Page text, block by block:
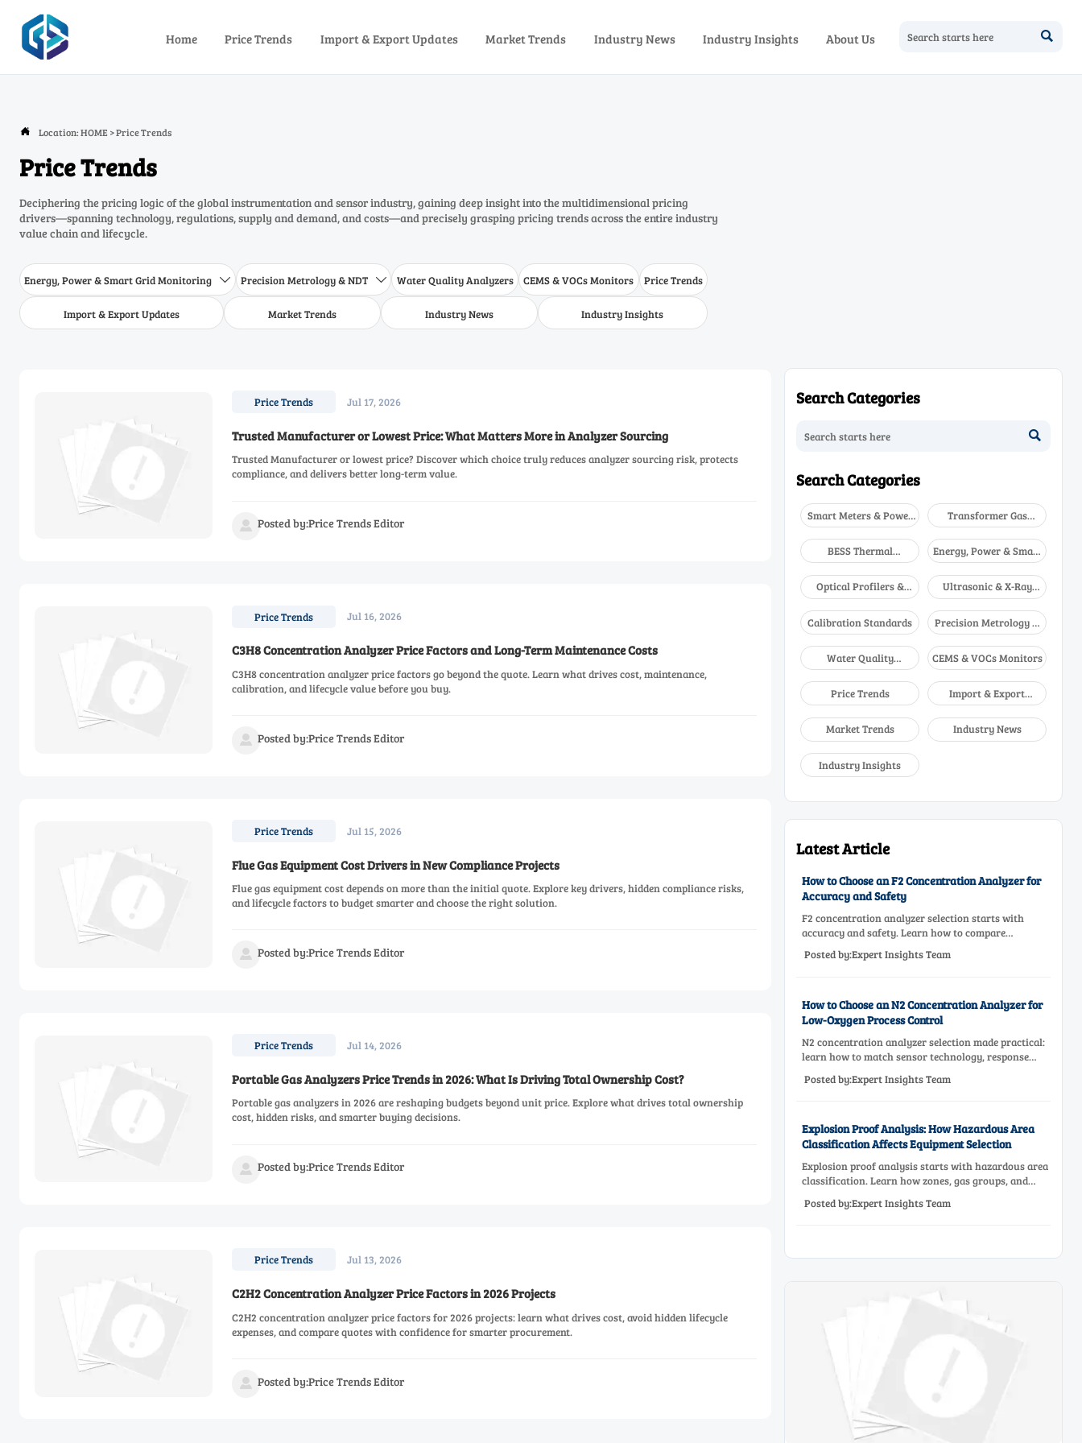
Home Price Trends Import & Export Updates Market Trends Industry News Industry Insights About Us 
 Location:HOME >Price Trends
Price Trends
Deciphering the pricing logic of the global instrumentation and sensor industry, gaining deep insight into the multidimensional pricing
drivers—spanning technology, regulations, supply and demand, and costs—and precisely grasping pricing trends across the entire industry
value chain and lifecycle.
Energy, Power & Smart Grid Monitoring  Precision Metrology & NDT  Water Quality Analyzers CEMS & VOCs Monitors Price Trends
Import & Export Updates Market Trends Industry News Industry Insights
Price Trends Jul 17, 2026
Trusted Manufacturer or Lowest Price: What Matters More in Analyzer Sourcing
Trusted Manufacturer or lowest price? Discover which choice truly reduces analyzer sourcing risk, protects
compliance, and delivers better long-term value.
 Posted by:Price Trends Editor
Price Trends Jul 16, 2026
C3H8 Concentration Analyzer Price Factors and Long-Term Maintenance Costs
C3H8 concentration analyzer price factors go beyond the quote. Learn what drives cost, maintenance,
calibration, and lifecycle value before you buy.
 Posted by:Price Trends Editor
Price Trends Jul 15, 2026
Flue Gas Equipment Cost Drivers in New Compliance Projects
Flue gas equipment cost depends on more than the initial quote. Explore key drivers, hidden compliance risks,
and lifecycle factors to budget smarter and choose the right solution.
 Posted by:Price Trends Editor
Price Trends Jul 14, 2026
Portable Gas Analyzers Price Trends in 2026: What Is Driving Total Ownership Cost?
Portable gas analyzers in 2026 are reshaping budgets beyond unit price. Explore what drives total ownership
cost, hidden risks, and smarter buying decisions.
 Posted by:Price Trends Editor
Price Trends Jul 13, 2026
C2H2 Concentration Analyzer Price Factors in 2026 Projects
C2H2 concentration analyzer price factors for 2026 projects: learn what drives cost, avoid hidden lifecycle
expenses, and compare quotes with confidence for smarter procurement.
 Posted by:Price Trends Editor
Search Categories

Search Categories
Smart Meters & Power
Quality
Transformer Gas
Analyzers
BESS Thermal
Runaway Detectors
Energy, Power & Smart
Grid Monitoring
Optical Profilers &
CMM
Ultrasonic & X-Ray
NDT
Calibration Standards
Precision Metrology &
NDT
Water Quality
Analyzers
CEMS & VOCs Monitors
Price Trends
Import & Export
Updates
Market Trends
Industry News
Industry Insights
Latest Article
How to Choose an F2 Concentration Analyzer for
Accuracy and Safety
F2 concentration analyzer selection starts with
accuracy and safety. Learn how to compare
measurement principles, sampling systems,
materials, and compliance needs for reliable
Posted by:Expert Insights Team
How to Choose an N2 Concentration Analyzer for
Low-Oxygen Process Control
N2 concentration analyzer selection made practical:
learn how to match sensor technology, response
reliable low-oxygen process control.
Posted by:Expert Insights Team
Explosion Proof Analysis: How Hazardous Area
Classification Affects Equipment Selection
Explosion proof analysis starts with hazardous area
classification. Learn how zones, gas groups, and
effective equipment selection.
Posted by:Expert Insights Team